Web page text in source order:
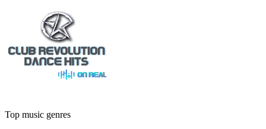
Top music genres